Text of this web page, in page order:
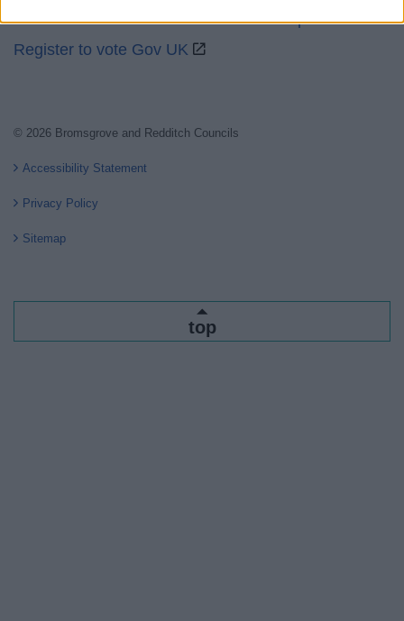
North Worcestershire Economic Development
Register to vote Gov UK
© 2026 Bromsgrove and Redditch Councils
Accessibility Statement
Privacy Policy
Sitemap
top